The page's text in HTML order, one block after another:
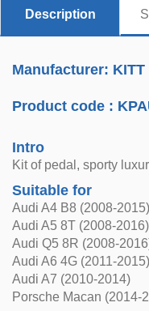
Description
Manufacturer: KITT
Product code :
Intro
Kit of pedal, sporty
Suitable for
Audi A4 B8 (2008-2015)
Audi A5 8T (2008-2016)
Audi Q5 8R (2008-
Audi A6 4G (2011-2015)
Audi A7 (2010-2014)
Porsche Macan (2014-